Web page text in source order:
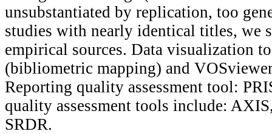
unsubstantiated by replication, too
studies with nearly identical titles, we
empirical sources. Data visualization
(bibliometric mapping) and
Reporting quality assessment tool:
quality assessment tools include:
SRDR.